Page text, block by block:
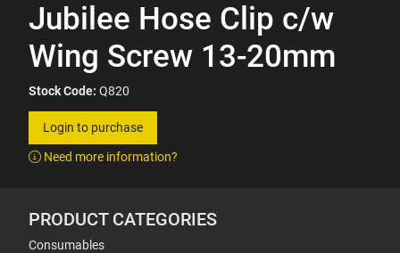
Jubilee Hose Clip c/w
Wing Screw 13-20mm
Stock Code: Q820
Login to purchase
Need more information?
PRODUCT CATEGORIES
Consumables